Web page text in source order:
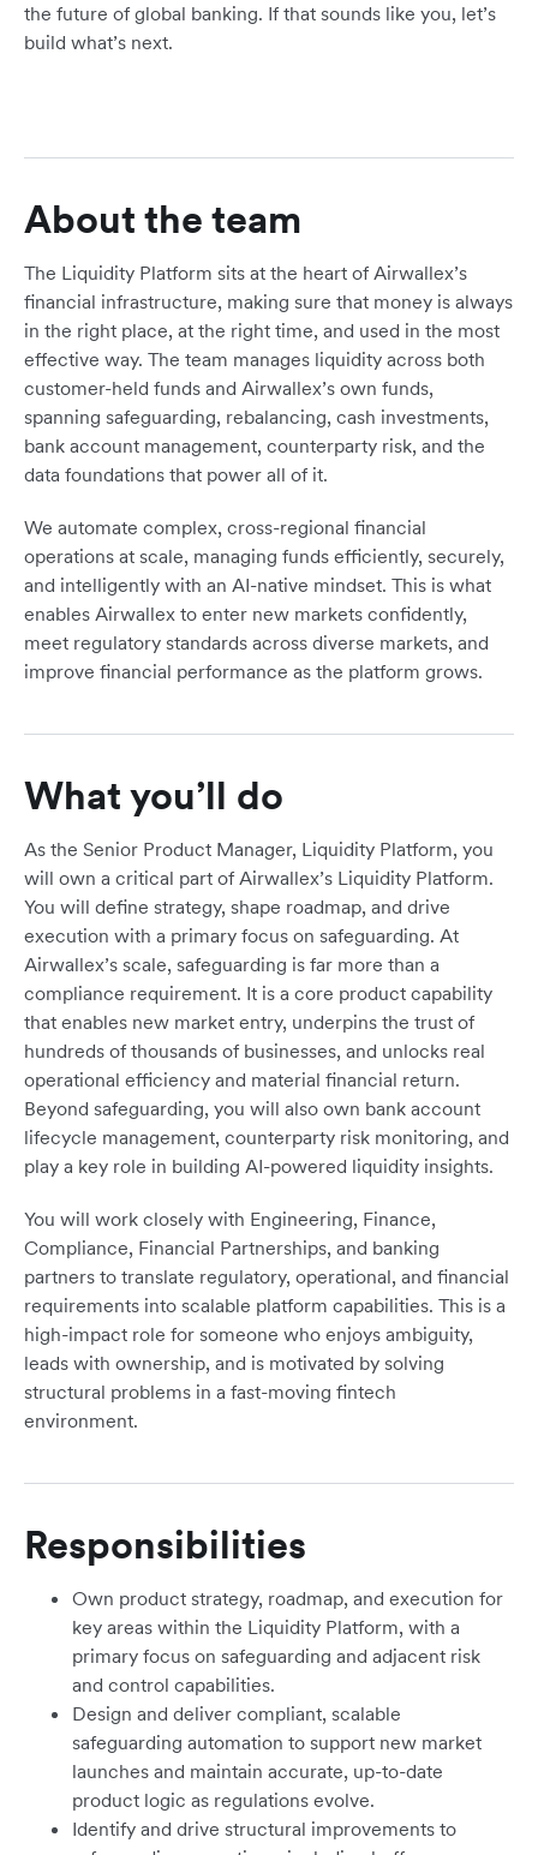
the future of global banking. If that sounds like you, let’s
build what’s next.
About the team
The Liquidity Platform sits at the heart of Airwallex’s
financial infrastructure, making sure that money is always
in the right place, at the right time, and used in the most
effective way. The team manages liquidity across both
customer-held funds and Airwallex’s own funds,
spanning safeguarding, rebalancing, cash investments,
bank account management, counterparty risk, and the
data foundations that power all of it.
We automate complex, cross-regional financial
operations at scale, managing funds efficiently, securely,
and intelligently with an AI-native mindset. This is what
enables Airwallex to enter new markets confidently,
meet regulatory standards across diverse markets, and
improve financial performance as the platform grows.
What you’ll do
As the Senior Product Manager, Liquidity Platform, you
will own a critical part of Airwallex’s Liquidity Platform.
You will define strategy, shape roadmap, and drive
execution with a primary focus on safeguarding. At
Airwallex’s scale, safeguarding is far more than a
compliance requirement. It is a core product capability
that enables new market entry, underpins the trust of
hundreds of thousands of businesses, and unlocks real
operational efficiency and material financial return.
Beyond safeguarding, you will also own bank account
lifecycle management, counterparty risk monitoring, and
play a key role in building AI-powered liquidity insights.
You will work closely with Engineering, Finance,
Compliance, Financial Partnerships, and banking
partners to translate regulatory, operational, and financial
requirements into scalable platform capabilities. This is a
high-impact role for someone who enjoys ambiguity,
leads with ownership, and is motivated by solving
structural problems in a fast-moving fintech
environment.
Responsibilities
Own product strategy, roadmap, and execution for
key areas within the Liquidity Platform, with a
primary focus on safeguarding and adjacent risk
and control capabilities.
Design and deliver compliant, scalable
safeguarding automation to support new market
launches and maintain accurate, up-to-date
product logic as regulations evolve.
Identify and drive structural improvements to